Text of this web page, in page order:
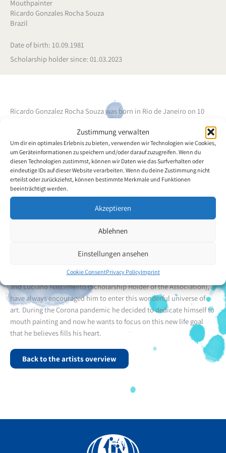
Zustimmung verwalten
Um dir ein optimales Erlebnis zu bieten, verwenden wir Technologien wie Cookies,
um Geräteinformationen zu speichern und/oder darauf zuzugreifen. Wenn du
diesen Technologien zustimmst, können wir Daten wie das Surfverhalten oder
eindeutige IDs auf dieser Website verarbeiten. Wenn du deine Zustimmung nicht
erteilst oder zurückziehst, können bestimmte Merkmale und Funktionen
beeinträchtigt werden.
Akzeptieren
Ablehnen
Einstellungen ansehen
Cookie ConsentPrivacy PolicyImprint
Mouthpainter
Ricardo Gonzales Rocha Souza
Brazil
Date of birth: 10.09.1981
Scholarship holder since: 01.03.2023
Ricardo Gonzalez Rocha Souza was born in Rio de Janeiro on 10
car accident. Ricardo Gonzales became a quadriplegic, which
changed his life and that of his closest family members. He was in
the 1st year of high school at the time and had to interrupt his
studies for the time needed for clinical and psychological recovery.
After this period, thanks to a lot of dedication, personal faith and
the help of family and friends, Ricardo Gonzales was able to resume
some of his activities, restructure his life goals and set new goals
and dreams. Between 2002 and 2006, he graduated from high
school and completed his studies in life sciences.
Mr Gonzales got to know the VDMFK many years ago through
friends, including Marcelo Cunha (Associate Member of the VDMFK)
and Luciano Nascimento (Scholarship Holder of the Association),
have always encouraged him to enter this wonderful universe of
art. During the Corona pandemic he decided to dedicate himself to
mouth painting and now he wants to focus on this new life goal
that he believes fills his heart.
Back to the artists overview
Facebook
YouTube
Instagram